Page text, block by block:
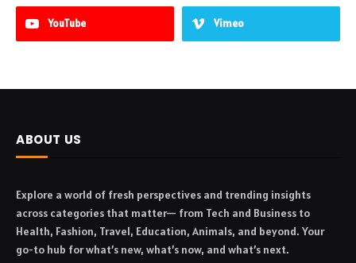
YouTube Vimeo
ABOUT US
Explore a world of fresh perspectives and trending insights
across categories that matter— from Tech and Business to
Health, Fashion, Travel, Education, Animals, and beyond. Your
go-to hub for what’s new, what’s now, and what’s next.